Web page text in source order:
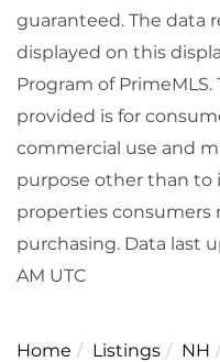
guaranteed. The data
displayed on this
Program of
provided is for
commercial use and
purpose other than to
properties consumers
purchasing. Data last
AM UTC
Home Listings NH